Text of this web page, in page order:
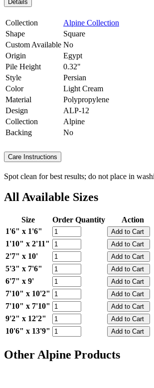
Details
Collection
Alpine Collection
Shape
Square
Custom Available No
Origin
Egypt
Pile Height
0.32"
Style
Persian
Color
Light Cream
Material
Polypropylene
Design
ALP-12
Collection
Alpine
Backing
No
Care Instructions
Spot clean for best results; do not place in
All Available Sizes
Size Order Quantity
Action
1'6" x 1'6"
1'10" x 2'11"
2'7" x 10'
5'3" x 7'6"
6'7" x 9'
7'10" x 10'2"
7'10" x 7'10"
9'2" x 12'2"
10'6" x 13'9"
Other Alpine Products